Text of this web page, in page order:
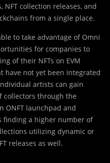
collection releases, and
from a single place.
to take advantage of Omni
for companies to
of their NFTs on EVM
have not yet been integrated
artists can gain
collectors through the
ONFT launchpad and
finding a higher number of
utilizing dynamic or
releases as well.